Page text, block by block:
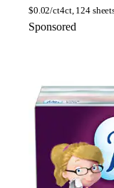
$0.02/ct4ct, 124
Sponsored